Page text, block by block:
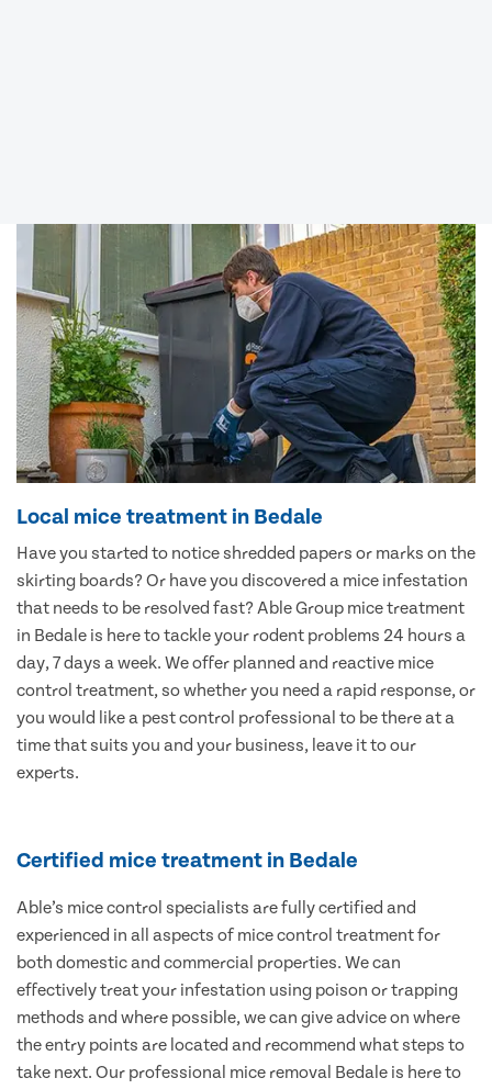
Local mice treatment in Bedale
Have you started to notice shredded papers or marks on the
skirting boards? Or have you discovered a mice infestation
that needs to be resolved fast? Able Group mice treatment
in Bedale is here to tackle your rodent problems 24 hours a
day, 7 days a week. We offer planned and reactive mice
control treatment, so whether you need a rapid response, or
you would like a pest control professional to be there at a
time that suits you and your business, leave it to our
experts.
Certified mice treatment in Bedale
Able’s mice control specialists are fully certified and
experienced in all aspects of mice control treatment for
both domestic and commercial properties. We can
effectively treat your infestation using poison or trapping
methods and where possible, we can give advice on where
the entry points are located and recommend what steps to
take next. Our professional mice removal Bedale is here to